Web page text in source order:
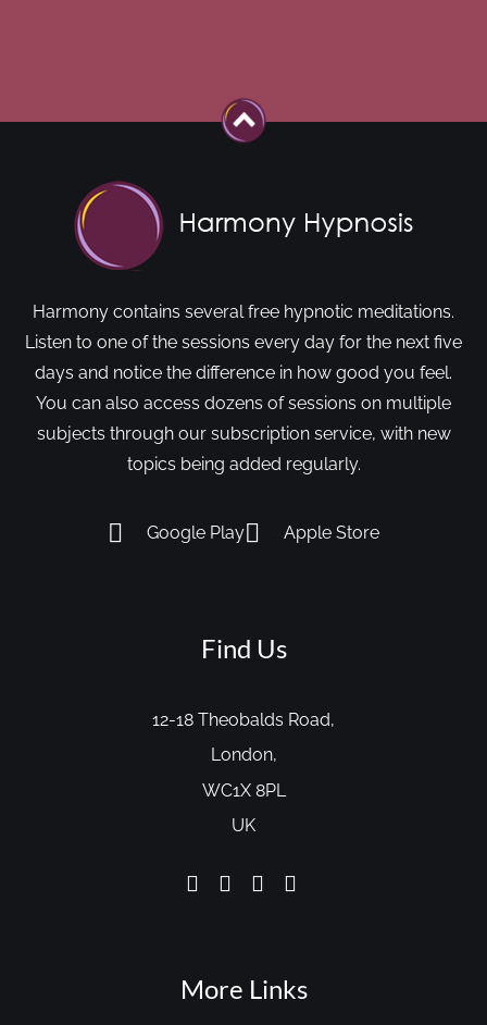
Harmony contains several free hypnotic meditations.
Listen to one of the sessions every day for the next five
days and notice the difference in how good you feel.
You can also access dozens of sessions on multiple
subjects through our subscription service, with new
topics being added regularly.
Google Play Apple Store
Find Us
12-18 Theobalds Road,
London,
WC1X 8PL
UK
More Links